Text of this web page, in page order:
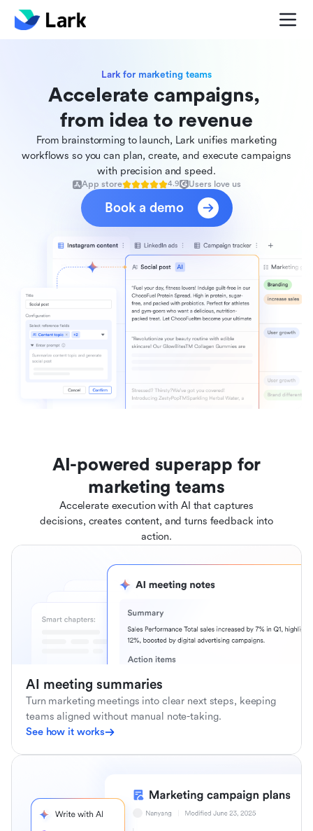
Lark for marketing teams
Accelerate campaigns,
from idea to revenue
From brainstorming to launch, Lark unifies marketing
workflows so you can plan, create, and execute campaigns
with precision and speed.
App store 4.9 Users love us
Book a demo
AI-powered superapp for
marketing teams
Accelerate execution with AI that captures
decisions, creates content, and turns feedback into
action.
AI meeting summaries
Turn marketing meetings into clear next steps, keeping
teams aligned without manual note-taking.
See how it works